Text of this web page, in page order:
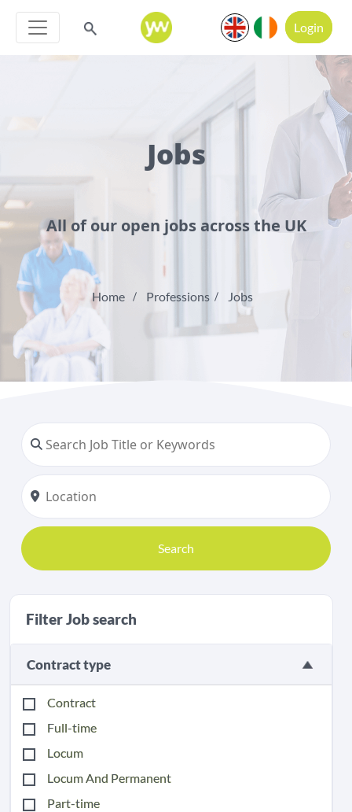
Login
Jobs
All of our open jobs across the UK
Home Professions Jobs
Search
Filter Job search
Contract type
Contract
Full-time
Locum
Locum And Permanent
Part-time